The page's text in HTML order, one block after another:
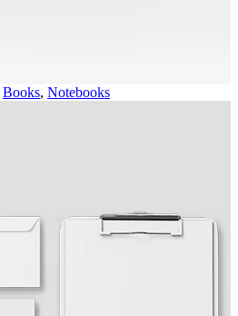
Books, Notebooks